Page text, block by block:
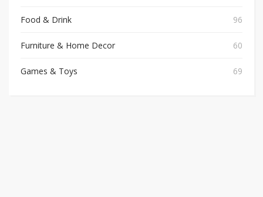
Food & Drink 96
Furniture & Home Decor 60
Games & Toys 69